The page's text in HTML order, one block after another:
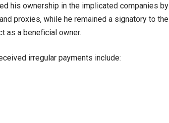
his ownership in the implicated companies by
proxies, while he remained a signatory to the
as a beneficial owner.
irregular payments include: